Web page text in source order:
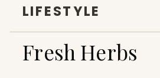
Fresh Herbs
LIFESTYLE